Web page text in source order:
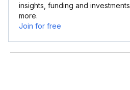
insights, funding and
more.
Join for free